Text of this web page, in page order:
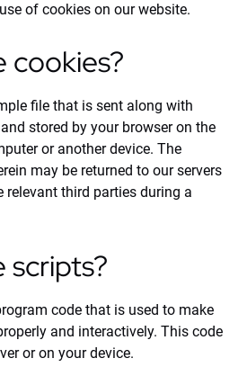
of cookies on our website.
cookies?
file that is sent along with
stored by your browser on the
or another device. The
may be returned to our servers
relevant third parties during a
scripts?
code that is used to make
and interactively. This code
or on your device.